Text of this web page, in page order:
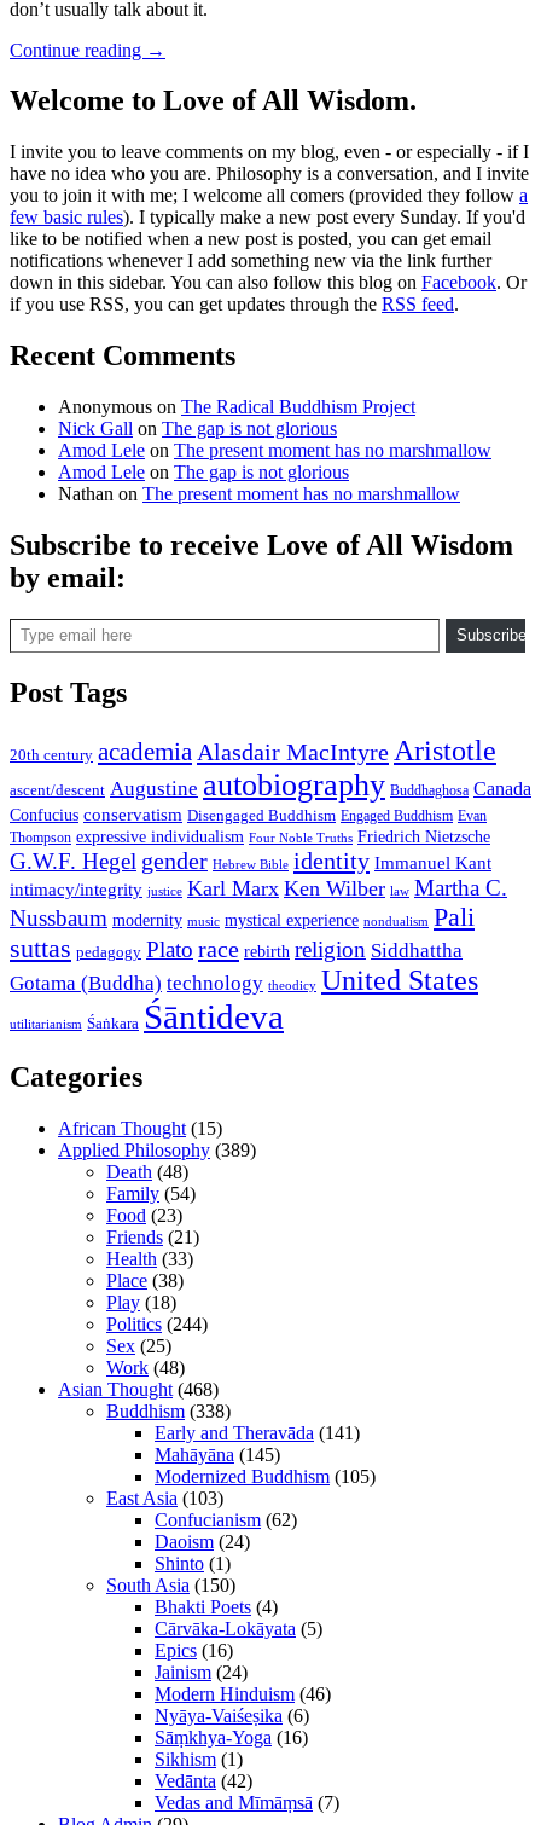
don’t usually talk about it.
Continue reading →
Welcome to Love of All Wisdom.
I invite you to leave comments on my blog, even - or especially - if I
have no idea who you are. Philosophy is a conversation, and I invite
you to join it with me; I welcome all comers (provided they follow a
few basic rules). I typically make a new post every Sunday. If you'd
like to be notified when a new post is posted, you can get email
notifications whenever I add something new via the link further
down in this sidebar. You can also follow this blog on Facebook. Or
if you use RSS, you can get updates through the RSS feed.
Recent Comments
Anonymous on The Radical Buddhism Project
Nick Gall on The gap is not glorious
Amod Lele on The present moment has no marshmallow
Amod Lele on The gap is not glorious
Nathan on The present moment has no marshmallow
Subscribe to receive Love of All Wisdom
by email:
Type email here
Subscribe
Post Tags
20th century academia Alasdair MacIntyre Aristotle
ascent/descent Augustine autobiography Buddhaghosa Canada
Confucius conservatism Disengaged Buddhism Engaged Buddhism Evan
Thompson expressive individualism Four Noble Truths Friedrich Nietzsche
G.W.F. Hegel gender Hebrew Bible identity Immanuel Kant
intimacy/integrity justice Karl Marx Ken Wilber law Martha C.
Nussbaum modernity music mystical experience nondualism Pali
suttas pedagogy Plato race rebirth religion Siddhattha
Gotama (Buddha) technology theodicy United States
utilitarianism Śaṅkara Śāntideva
Categories
African Thought (15)
Applied Philosophy (389)
Death (48)
Family (54)
Food (23)
Friends (21)
Health (33)
Place (38)
Play (18)
Politics (244)
Sex (25)
Work (48)
Asian Thought (468)
Buddhism (338)
Early and Theravāda (141)
Mahāyāna (145)
Modernized Buddhism (105)
East Asia (103)
Confucianism (62)
Daoism (24)
Shinto (1)
South Asia (150)
Bhakti Poets (4)
Cārvāka-Lokāyata (5)
Epics (16)
Jainism (24)
Modern Hinduism (46)
Nyāya-Vaiśeṣika (6)
Sāṃkhya-Yoga (16)
Sikhism (1)
Vedānta (42)
Vedas and Mīmāṃsā (7)